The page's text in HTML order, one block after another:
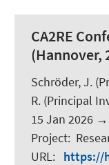
CA2RE
(Hannover,
Schröder, J.
R. (Principal
15 Jan 2026 →
Project:
URL: https://